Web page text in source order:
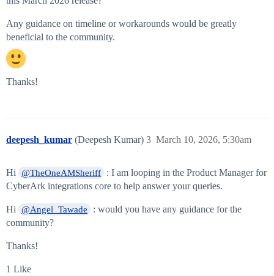
Any guidance on timeline or workarounds would be greatly
beneficial to the community.
Thanks!
deepesh_kumar (Deepesh Kumar) March 10, 2026, 5:30am
3
Hi @TheOneAMSheriff
: I am looping in the Product Manager for
CyberArk integrations core to help answer your queries.
Hi @Angel_Tawade
: would you have any guidance for the
community?
Thanks!
1 Like